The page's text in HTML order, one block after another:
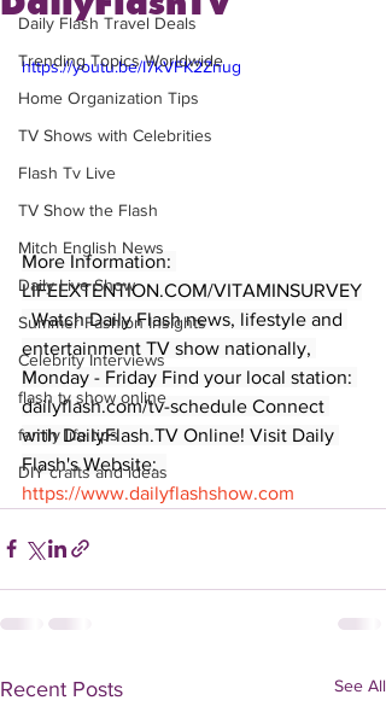
Daily Flash Travel Deals
Trending Topics Worldwide
Home Organization Tips
TV Shows with Celebrities
Flash Tv Live
TV Show the Flash
Mitch English News
Daily Live Show
Summer Fashion Insights
Celebrity Interviews
flash tv show online
family life tips
DIY crafts and ideas
https://youtu.be/I7kVFK2Znug
More Information:
LIFEEXTENTION.COM/VITAMINSURVEY
  Watch Daily Flash news, lifestyle and
entertainment TV show nationally,
Monday - Friday Find your local station:
dailyflash.com/tv-schedule Connect
with DailyFlash.TV Online! Visit Daily
Flash's Website:
https://www.dailyflashshow.com
Recent Posts See All